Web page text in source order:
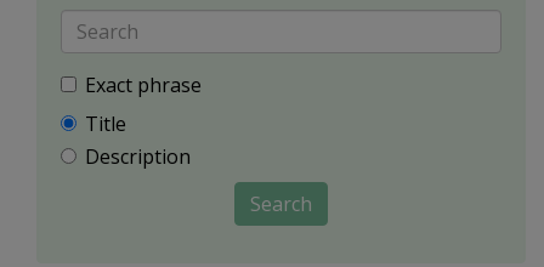
Exact phrase
Title
Description
Search